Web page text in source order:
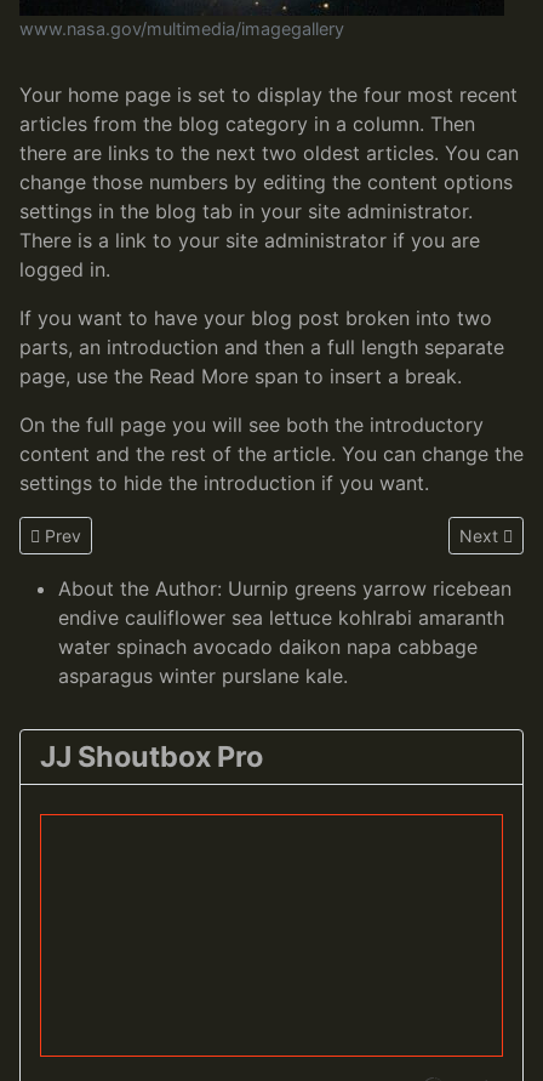
www.nasa.gov/multimedia/imagegallery
Your home page is set to display the four most recent
articles from the blog category in a column. Then
there are links to the next two oldest articles. You can
change those numbers by editing the content options
settings in the blog tab in your site administrator.
There is a link to your site administrator if you are
logged in.
If you want to have your blog post broken into two
parts, an introduction and then a full length separate
page, use the Read More span to insert a break.
On the full page you will see both the introductory
content and the rest of the article. You can change the
settings to hide the introduction if you want.
Previous article: Welcome to your blog
Prev Next
Next
About the Author: Uurnip greens yarrow ricebean
endive cauliflower sea lettuce kohlrabi amaranth
water spinach avocado daikon napa cabbage
asparagus winter purslane kale.
JJ Shoutbox Pro